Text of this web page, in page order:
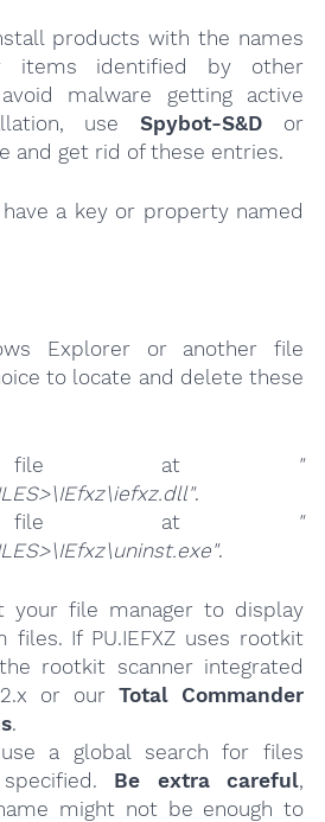
products with the names
items identified by other
malware getting active
use Spybot-S&D or
and get rid of these entries.
a key or property named
Explorer or another file
to locate and delete these
file at
"
.
file at
"
.
your file manager to display
files. If PU.IEFXZ uses rootkit
rootkit scanner integrated
or ourTotal Commander
.
a global search for files
Be extra careful,
might not be enough to